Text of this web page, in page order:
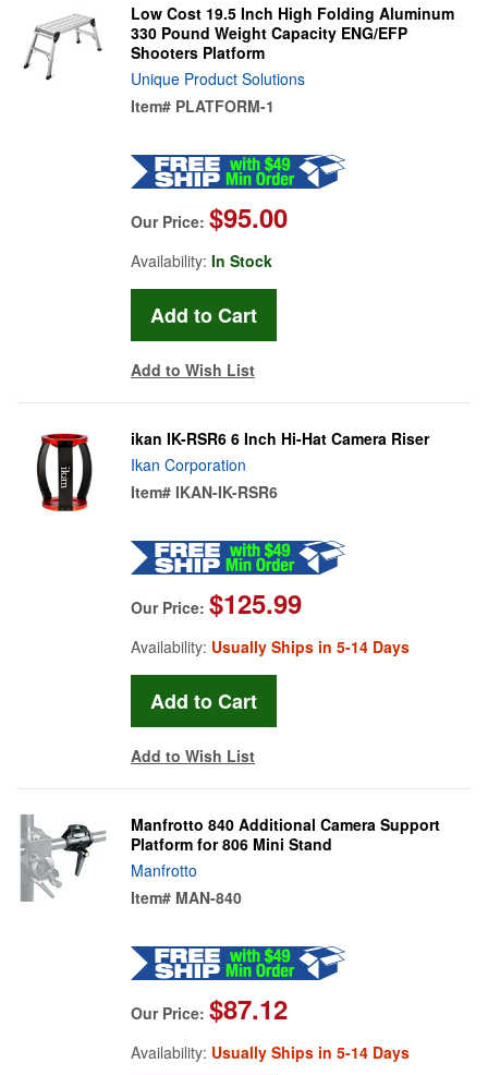
Low Cost 19.5 Inch High Folding Aluminum
330 Pound Weight Capacity ENG/EFP
Shooters Platform
Unique Product Solutions
Item# PLATFORM-1
Our Price: $95.00
Availability: In Stock
Add to Wish List
ikan IK-RSR6 6 Inch Hi-Hat Camera Riser
Ikan Corporation
Item# IKAN-IK-RSR6
Our Price: $125.99
Availability: Usually Ships in 5-14 Days
Add to Wish List
Manfrotto 840 Additional Camera Support
Platform for 806 Mini Stand
Manfrotto
Item# MAN-840
Our Price: $87.12
Availability: Usually Ships in 5-14 Days